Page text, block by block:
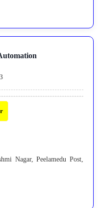
Nagar, Peelamedu Post,